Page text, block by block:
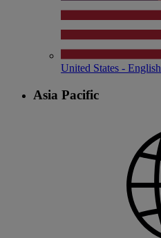
United States - English
Asia Pacific